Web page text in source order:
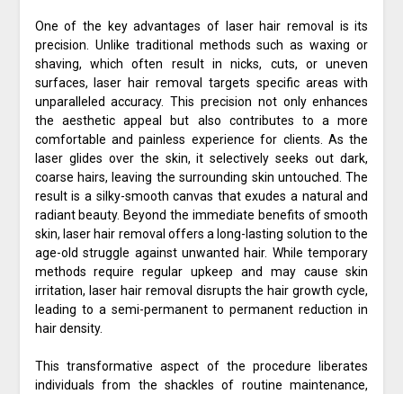
One of the key advantages of laser hair removal is its
precision. Unlike traditional methods such as waxing or
shaving, which often result in nicks, cuts, or uneven
surfaces, laser hair removal targets specific areas with
unparalleled accuracy. This precision not only enhances
the aesthetic appeal but also contributes to a more
comfortable and painless experience for clients. As the
laser glides over the skin, it selectively seeks out dark,
coarse hairs, leaving the surrounding skin untouched. The
result is a silky-smooth canvas that exudes a natural and
radiant beauty. Beyond the immediate benefits of smooth
skin, laser hair removal offers a long-lasting solution to the
age-old struggle against unwanted hair. While temporary
methods require regular upkeep and may cause skin
irritation, laser hair removal disrupts the hair growth cycle,
leading to a semi-permanent to permanent reduction in
hair density.
This transformative aspect of the procedure liberates
individuals from the shackles of routine maintenance,